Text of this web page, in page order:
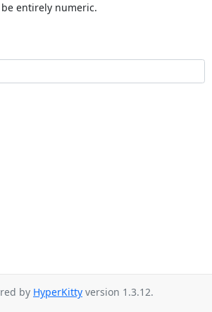
be entirely numeric.
by HyperKitty version 1.3.12.